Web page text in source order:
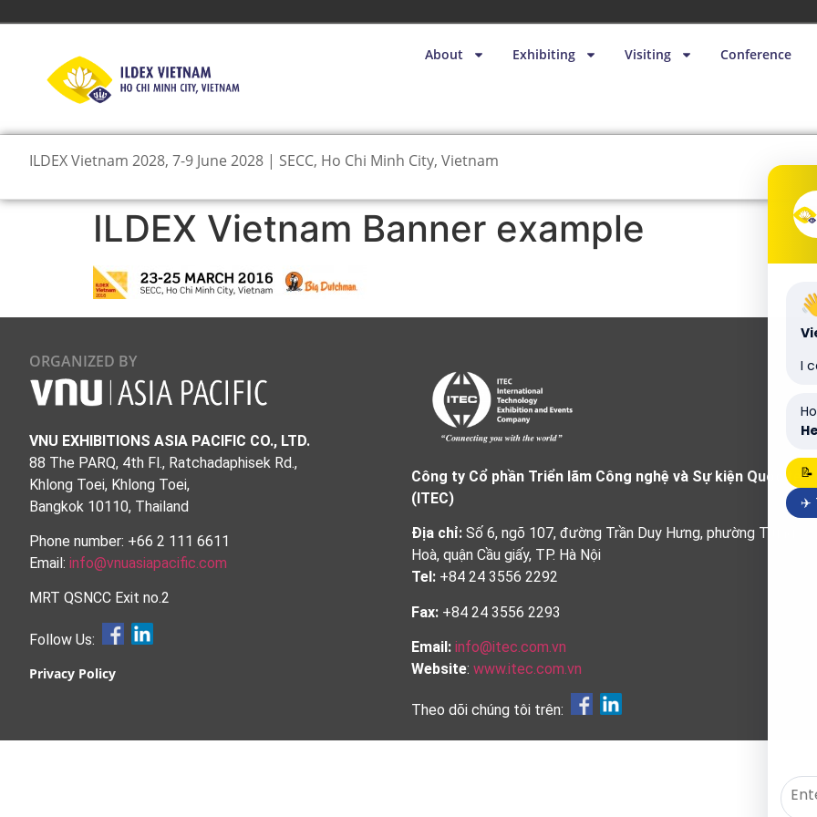
About Exhibiting Visiting Conference
ILDEX Vietnam 2028, 7-9 June 2028 | SECC, Ho Chi Minh City, Vietnam
ILDEX Vietnam Banner example
ORGANIZED BY
VNU EXHIBITIONS ASIA PACIFIC CO., LTD.
88 The PARQ, 4th Fl., Ratchadaphisek Rd.,
Khlong Toei, Khlong Toei,
Bangkok 10110, Thailand
Phone number: +66 2 111 6611
Email: info@vnuasiapacific.com
MRT QSNCC Exit no.2
Follow Us:
Privacy Policy
Công ty Cổ phần Triển lãm Công nghệ và Sự kiện Quốc tế
(ITEC)
Địa chỉ: Số 6, ngõ 107, đường Trần Duy Hưng, phường Trung
Hoà, quận Cầu giấy, TP. Hà Nội
Tel: +84 24 3556 2292
Fax: +84 24 3556 2293
Email: info@itec.com.vn
Website: www.itec.com.vn
Theo dõi chúng tôi trên:
I
✈️